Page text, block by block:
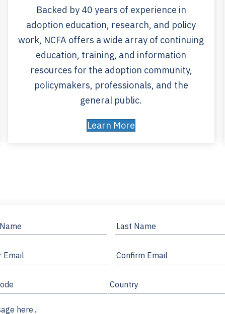
Backed by 40 years of experience in
adoption education, research, and policy
work, NCFA offers a wide array of continuing
education, training, and information
resources for the adoption community,
policymakers, professionals, and the
general public.
Learn More